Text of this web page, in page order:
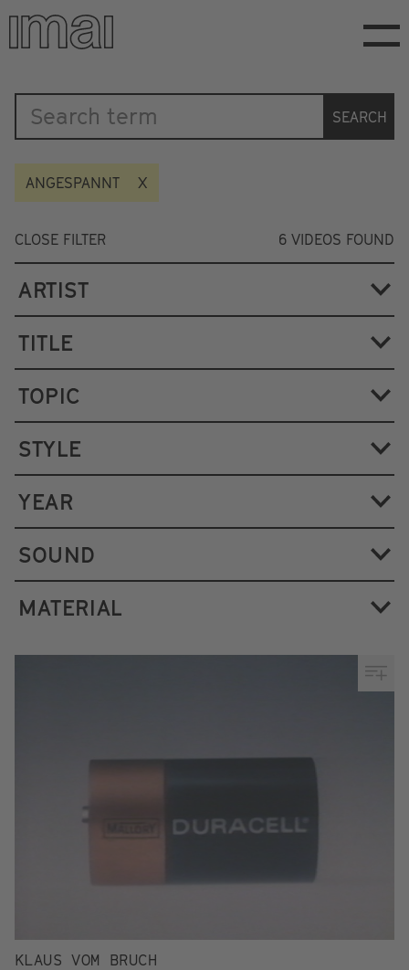
Skip
main
Katalog
SEARCH
ANGESPANNT
CLOSE FILTER 6 VIDEOS FOUND
ARTIST
TITLE
TOPIC
STYLE
YEAR
SOUND
MATERIAL
KLAUS VOM BRUCH